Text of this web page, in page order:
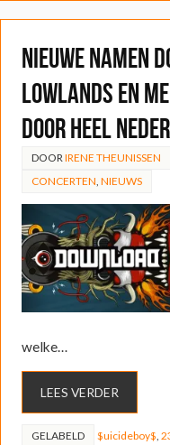
Nieuwe namen
Lowlands en
door heel
DOOR IRENE THEUNISSEN
CONCERTEN NIEUWS
welke…
LEES VERDER
GELABELD $uicideboy$